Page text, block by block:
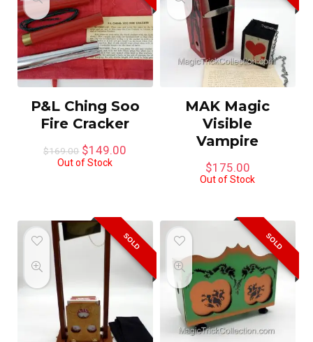
P&L Ching Soo
Fire Cracker
$169.00 Original
price
$149.00
Out of Stock
MAK Magic
Visible
Vampire
$175.00
Out of Stock
SOLD SOLD